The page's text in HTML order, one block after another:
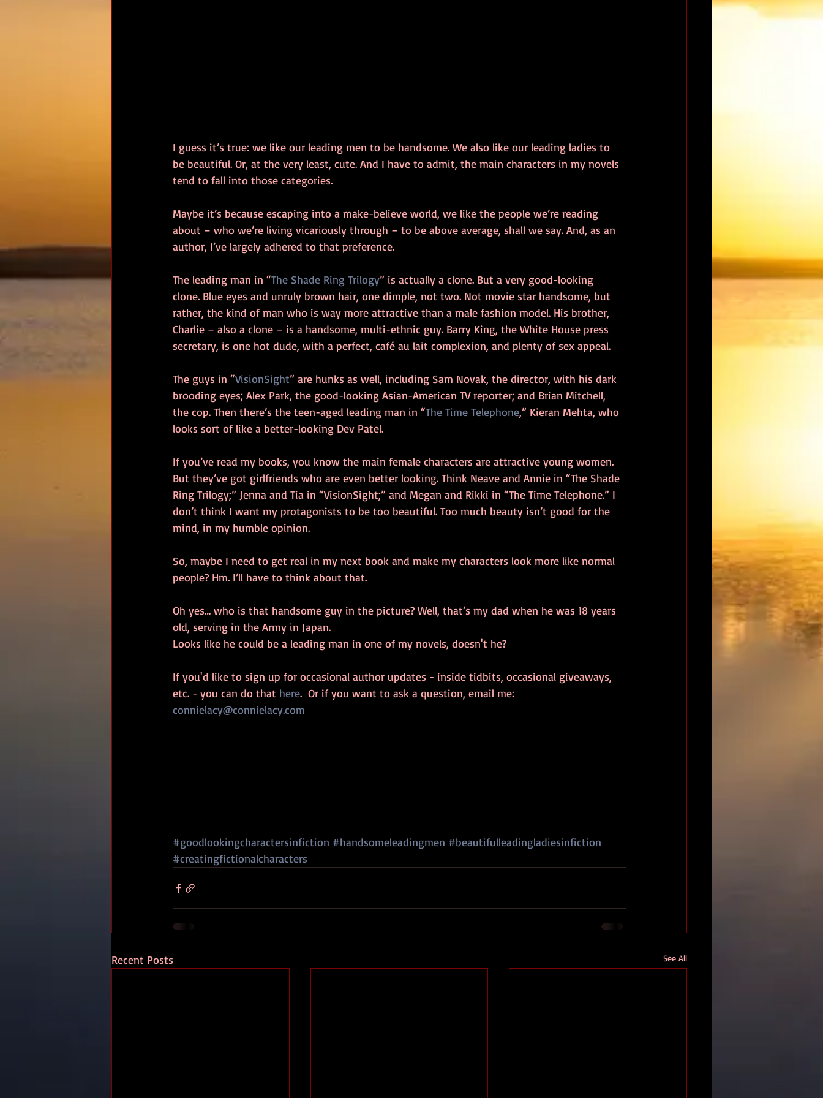
I guess it’s true: we like our leading men to be handsome. We also like our leading ladies to
be beautiful. Or, at the very least, cute. And I have to admit, the main characters in my novels
tend to fall into those categories.
Maybe it’s because escaping into a make-believe world, we like the people we’re reading
about – who we’re living vicariously through – to be above average, shall we say. And, as an
author, I’ve largely adhered to that preference.
The leading man in “The Shade Ring Trilogy” is actually a clone. But a very good-looking
clone. Blue eyes and unruly brown hair, one dimple, not two. Not movie star handsome, but
rather, the kind of man who is way more attractive than a male fashion model. His brother,
Charlie – also a clone – is a handsome, multi-ethnic guy. Barry King, the White House press
secretary, is one hot dude, with a perfect, café au lait complexion, and plenty of sex appeal.
The guys in “VisionSight” are hunks as well, including Sam Novak, the director, with his dark
brooding eyes; Alex Park, the good-looking Asian-American TV reporter; and Brian Mitchell,
the cop. Then there’s the teen-aged leading man in “The Time Telephone,” Kieran Mehta, who
looks sort of like a better-looking Dev Patel.
If you’ve read my books, you know the main female characters are attractive young women.
But they’ve got girlfriends who are even better looking. Think Neave and Annie in “The Shade
Ring Trilogy;” Jenna and Tia in “VisionSight;” and Megan and Rikki in “The Time Telephone.” I
don’t think I want my protagonists to be too beautiful. Too much beauty isn’t good for the
mind, in my humble opinion.
So, maybe I need to get real in my next book and make my characters look more like normal
people? Hm. I’ll have to think about that.
Oh yes… who is that handsome guy in the picture? Well, that’s my dad when he was 18 years
old, serving in the Army in Japan.
Looks like he could be a leading man in one of my novels, doesn't he?
If you'd like to sign up for occasional author updates - inside tidbits, occasional giveaways,
etc. - you can do that here.  Or if you want to ask a question, email me:
connielacy@connielacy.com
#goodlookingcharactersinfiction #handsomeleadingmen #beautifulleadingladiesinfiction
#creatingfictionalcharacters
Recent Posts See All